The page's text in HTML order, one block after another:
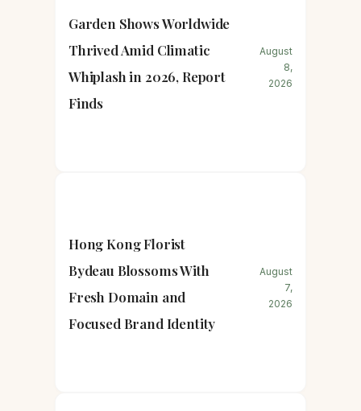
Garden Shows Worldwide
Thrived Amid Climatic
Whiplash in 2026, Report
Finds
August
8,
2026
Hong Kong Florist
Bydeau Blossoms With
Fresh Domain and
Focused Brand Identity
August
7,
2026